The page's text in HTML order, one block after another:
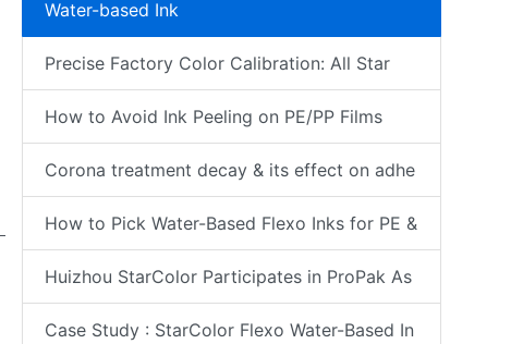
Water-based Ink
Precise Factory Color Calibration: All Star
How to Avoid Ink Peeling on PE/PP Films
Corona treatment decay & its effect on adhe
How to Pick Water-Based Flexo Inks for PE &
Huizhou StarColor Participates in ProPak As
Case Study : StarColor Flexo Water-Based In